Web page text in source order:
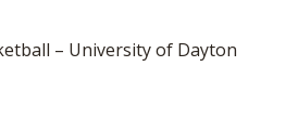
– University of Dayton